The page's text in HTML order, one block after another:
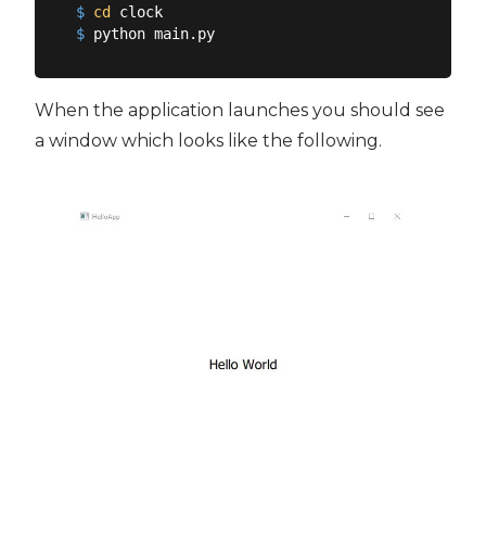
$ cd
clock
$ python main.py
When the application launches you should see
a window which looks like the following.